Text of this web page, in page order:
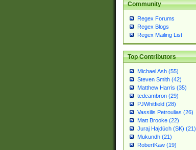
Community
Regex Forums
Regex Blogs
Regex Mailing List
Top Contributors
Michael Ash (55)
Steven Smith (42)
Matthew Harris (35)
tedcambron (29)
PJWhitfield (28)
Vassilis Petroulias (26)
Matt Brooke (22)
Juraj Hajdúch (SK) (21)
Mukundh (21)
RobertKaw (19)